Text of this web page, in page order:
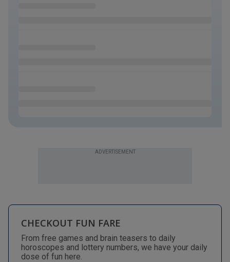
ADVERTISEMENT
CHECKOUT FUN FARE
From free games and brain teasers to daily
horoscopes and lottery numbers, we have your daily
dose of fun here.